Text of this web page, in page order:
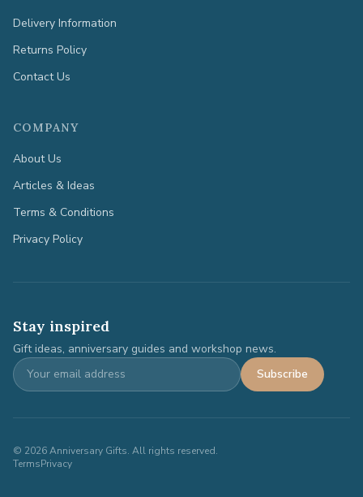
Delivery Information
Returns Policy
Contact Us
COMPANY
About Us
Articles & Ideas
Terms & Conditions
Privacy Policy
Stay inspired
Gift ideas, anniversary guides and workshop news.
Subscribe
© 2026Anniversary Gifts. All rights reserved.
TermsPrivacy